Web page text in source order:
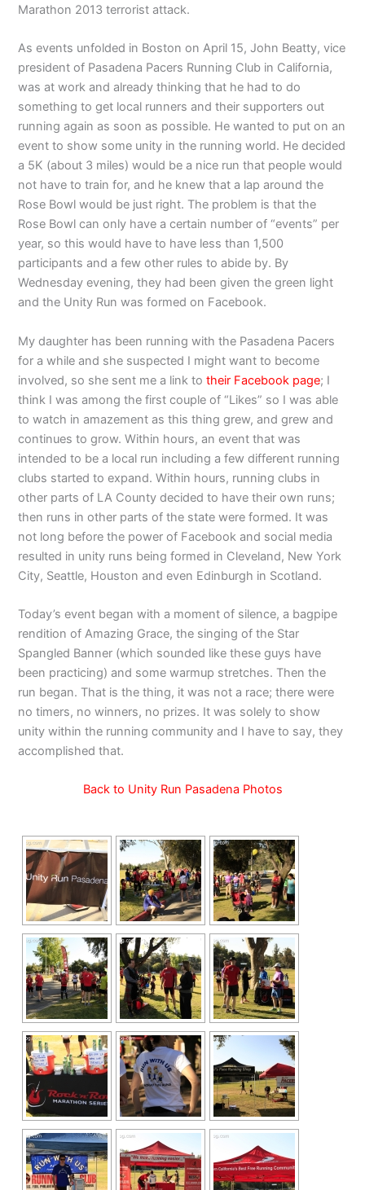
Marathon 2013 terrorist attack.
As events unfolded in Boston on April 15, John Beatty, vice
president of Pasadena Pacers Running Club in California,
was at work and already thinking that he had to do
something to get local runners and their supporters out
running again as soon as possible. He wanted to put on an
event to show some unity in the running world. He decided
a 5K (about 3 miles) would be a nice run that people would
not have to train for, and he knew that a lap around the
Rose Bowl would be just right. The problem is that the
Rose Bowl can only have a certain number of “events” per
year, so this would have to have less than 1,500
participants and a few other rules to abide by. By
Wednesday evening, they had been given the green light
and the Unity Run was formed on Facebook.
My daughter has been running with the Pasadena Pacers
for a while and she suspected I might want to become
involved, so she sent me a link totheir Facebook page; I
think I was among the first couple of “Likes” so I was able
to watch in amazement as this thing grew, and grew and
continues to grow. Within hours, an event that was
intended to be a local run including a few different running
clubs started to expand. Within hours, running clubs in
other parts of LA County decided to have their own runs;
then runs in other parts of the state were formed. It was
not long before the power of Facebook and social media
resulted in unity runs being formed in Cleveland, New York
City, Seattle, Houston and even Edinburgh in Scotland.
Today’s event began with a moment of silence, a bagpipe
rendition of Amazing Grace, the singing of the Star
Spangled Banner (which sounded like these guys have
been practicing) and some warmup stretches. Then the
run began. That is the thing, it was not a race; there were
no timers, no winners, no prizes. It was solely to show
unity within the running community and I have to say, they
accomplished that.
Back to Unity Run Pasadena Photos